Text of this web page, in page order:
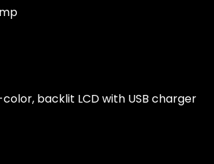
color, backlit LCD with USB charger